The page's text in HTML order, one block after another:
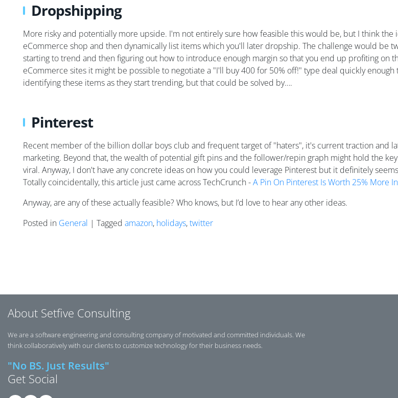
Dropshipping
More risky and potentially more upside. I'm not entirely sure how feasible this would be, but I think
eCommerce shop and then dynamically list items which you'll later dropship. The challenge would be
starting to trend and then figuring out how to introduce enough margin so that you end up profiting on
eCommerce sites it might be possible to negotiate a "I'll buy 400 for 50% off!" type deal quickly
identifying these items as they start trending, but that could be solved by….
Pinterest
Recent member of the billion dollar boys club and frequent target of "haters", it's current traction and
marketing. Beyond that, the wealth of potential gift pins and the follower/repin graph might hold the
viral. Anyway, I don't have any concrete ideas on how you could leverage Pinterest but it definitely
Totally coincidentally, this article just came across TechCrunch -A Pin On Pinterest Is Worth 25% More
Anyway, are any of these actually feasible? Who knows, but I’d love to hear any other ideas.
Posted in General | Tagged amazon, holidays,twitter
About Setfive Consulting
We are a software engineering and consulting company of motivated and committed individuals. We
think collaboratively with our clients to customize technology for their business needs.
"No BS. Just Results"
Get Social